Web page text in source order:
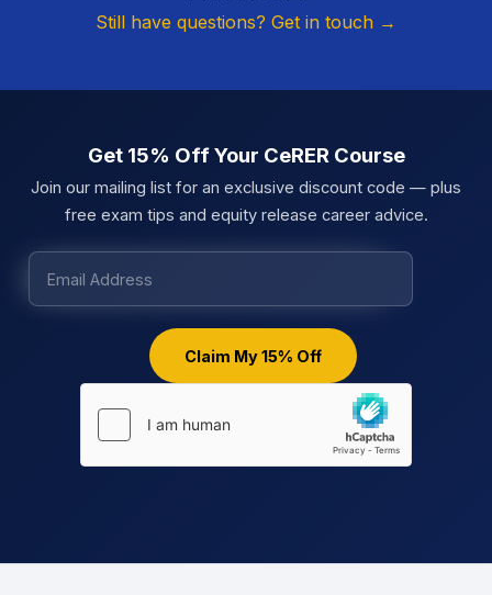
Still have questions? Get in touch →
Get 15% Off Your CeRER Course
Join our mailing list for an exclusive discount code — plus
free exam tips and equity release career advice.
Claim My 15% Off